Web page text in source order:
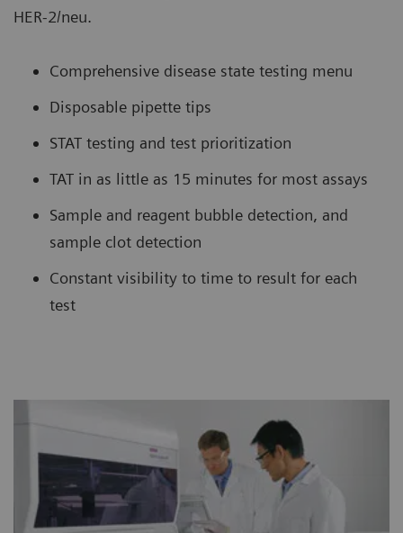
HER-2/neu.
Comprehensive disease state testing menu
Disposable pipette tips
STAT testing and test prioritization
TAT in as little as 15 minutes for most assays
Sample and reagent bubble detection, and
sample clot detection
Constant visibility to time to result for each
test